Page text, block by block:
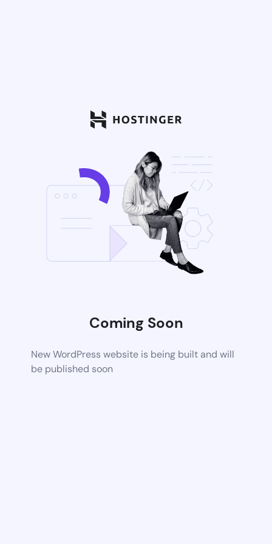
Coming Soon
New WordPress website is being built and will
be published soon